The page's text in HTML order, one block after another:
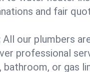
and fair
All our plumbers
professional
or gas